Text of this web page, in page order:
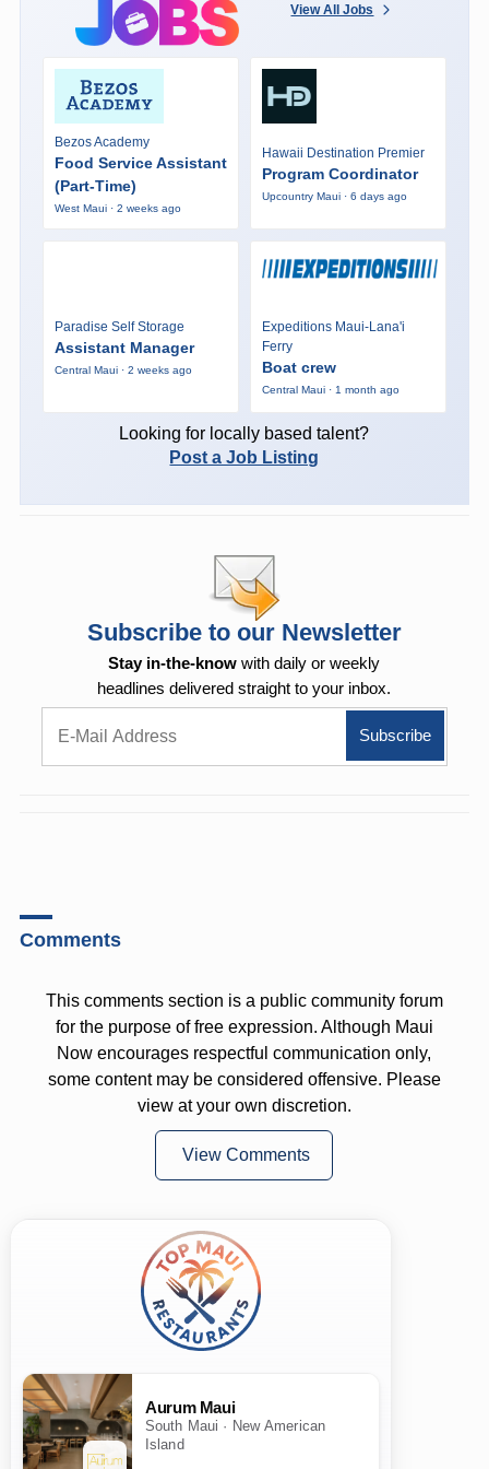
View All Jobs
Bezos Academy
Food Service Assistant
(Part-Time)
West Maui · 2 weeks ago
Hawaii Destination Premier
Program Coordinator
Upcountry Maui · 6 days ago
Paradise Self Storage
Assistant Manager
Central Maui · 2 weeks ago
Expeditions Maui-Lana'i
Ferry
Boat crew
Central Maui · 1 month ago
Looking for locally based talent?
Post a Job Listing
Subscribe to our Newsletter
Stay in-the-know with daily or weekly
headlines delivered straight to your inbox.
Comments
This comments section is a public community forum
for the purpose of free expression. Although Maui
Now encourages respectful communication only,
some content may be considered offensive. Please
view at your own discretion.
View Comments
Aurum Maui
South Maui · New American
Island